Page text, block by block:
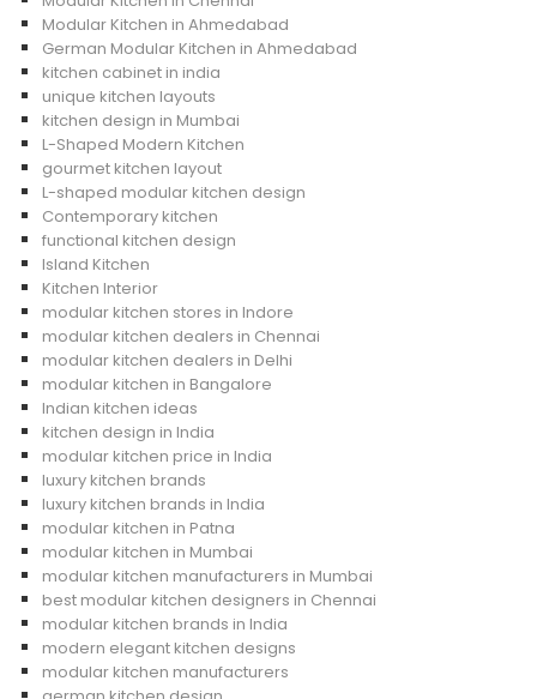
Modular Kitchen in Ahmedabad
German Modular Kitchen in Ahmedabad
kitchen cabinet in india
unique kitchen layouts
kitchen design in Mumbai
L-Shaped Modern Kitchen
gourmet kitchen layout
L-shaped modular kitchen design
Contemporary kitchen
functional kitchen design
Island Kitchen
Kitchen Interior
modular kitchen stores in Indore
modular kitchen dealers in Chennai
modular kitchen dealers in Delhi
modular kitchen in Bangalore
Indian kitchen ideas
kitchen design in India
modular kitchen price in India
luxury kitchen brands
luxury kitchen brands in India
modular kitchen in Patna
modular kitchen in Mumbai
modular kitchen manufacturers in Mumbai
best modular kitchen designers in Chennai
modular kitchen brands in India
modern elegant kitchen designs
modular kitchen manufacturers